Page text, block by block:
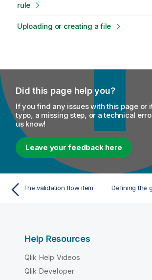
rule
Uploading or creating a file
Did this page help you?
If you find any issues with this page or
typo, a missing step, or a technical
us know!
Leave your feedback here
The validation flow item
Help Resources
Qlik Help Videos
Qlik Developer